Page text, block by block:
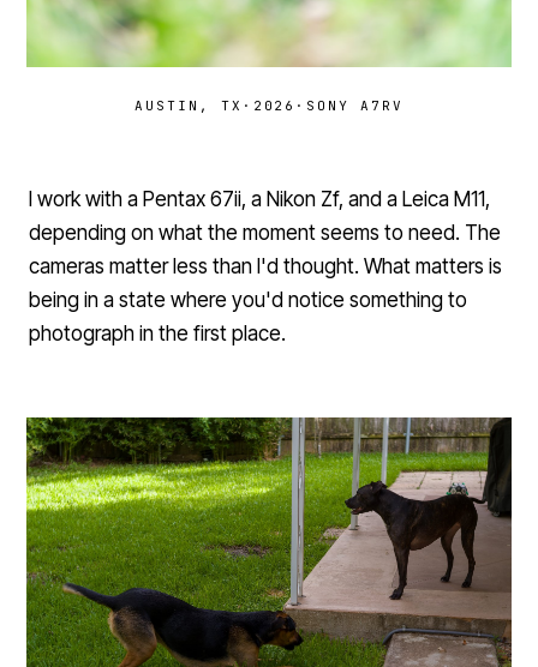
AUSTIN, TX · 2026 · SONY A7RV
I work with a Pentax 67ii, a Nikon Zf, and a Leica M11,
depending on what the moment seems to need. The
cameras matter less than I'd thought. What matters is
being in a state where you'd notice something to
photograph in the first place.